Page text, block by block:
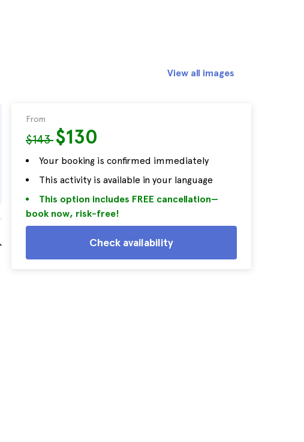
From
$143$130
Your booking is confirmed immediately
This activity is available in your language
This option includes FREE cancellation—
book now, risk-free!
Check availability
View all images